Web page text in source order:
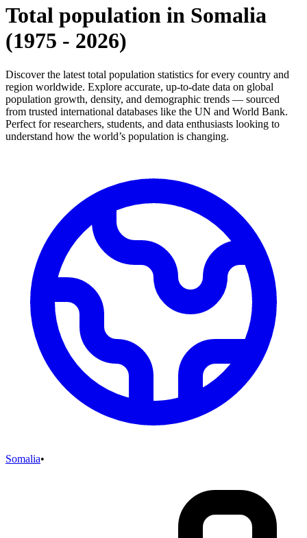
Total population in Somalia
(1975 - 2026)
Discover the latest total population statistics for every country and
region worldwide. Explore accurate, up-to-date data on global
population growth, density, and demographic trends — sourced
from trusted international databases like the UN and World Bank.
Perfect for researchers, students, and data enthusiasts looking to
understand how the world’s population is changing.
Somalia•